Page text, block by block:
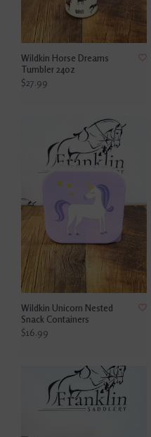
Wildkin Horse Dreams
Tumbler 24oz
$27.99
Wildkin Unicorn Nested
Snack Containers
$16.99